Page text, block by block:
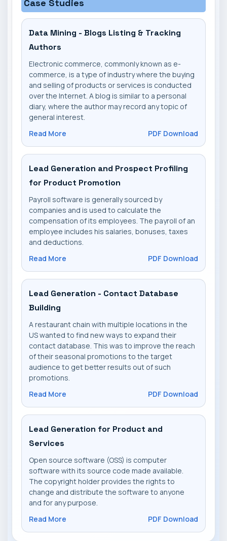
Case Studies
Data Mining - Blogs Listing & Tracking
Authors
Electronic commerce, commonly known as e-
commerce, is a type of industry where the buying
and selling of products or services is conducted
over the Internet. A blog is similar to a personal
diary, where the author may record any topic of
general interest.
Read More
PDF Download
Lead Generation and Prospect Profiling
for Product Promotion
Payroll software is generally sourced by
companies and is used to calculate the
compensation of its employees. The payroll of an
employee includes his salaries, bonuses, taxes
and deductions.
Read More
PDF Download
Lead Generation - Contact Database
Building
A restaurant chain with multiple locations in the
US wanted to find new ways to expand their
contact database. This was to improve the reach
of their seasonal promotions to the target
audience to get better results out of such
promotions.
Read More
PDF Download
Lead Generation for Product and
Services
Open source software (OSS) is computer
software with its source code made available.
The copyright holder provides the rights to
change and distribute the software to anyone
and for any purpose.
Read More
PDF Download